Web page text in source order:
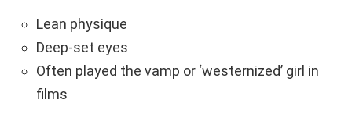
Lean physique
Deep-set eyes
Often played the vamp or ‘westernized’ girl in
films